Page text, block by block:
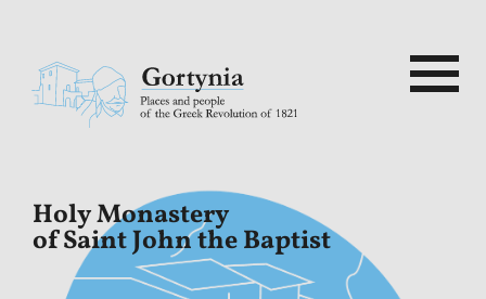
Home
Gortinia
Search
for: